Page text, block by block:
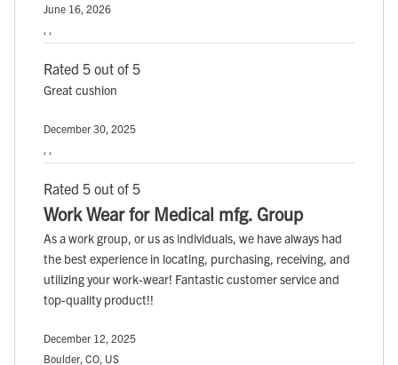
June 16, 2026
Rated 5 out of 5
Great cushion
December 30, 2025
Rated 5 out of 5
Work Wear for Medical mfg. Group
As a work group, or us as individuals, we have always had
the best experience in locating, purchasing, receiving, and
utilizing your work-wear! Fantastic customer service and
top-quality product!!
December 12, 2025
Boulder, CO, US